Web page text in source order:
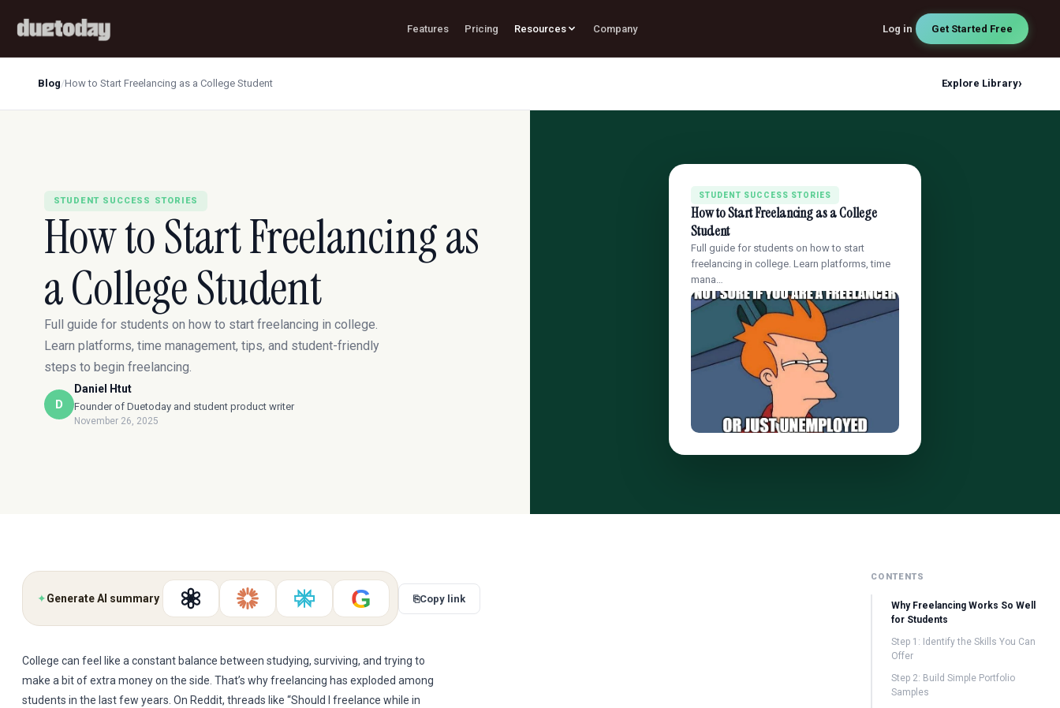
Features Pricing Resources Company Log in Get Started Free
Blog/How to Start Freelancing as a College Student Explore Library›
STUDENT SUCCESS STORIES
How to Start Freelancing as
a College Student
Full guide for students on how to start freelancing in college.
Learn platforms, time management, tips, and student-friendly
steps to begin freelancing.
D
Daniel Htut
Founder of Duetoday and student product writer
November 26, 2025
STUDENT SUCCESS STORIES
How to Start Freelancing as a College
Student
Full guide for students on how to start
freelancing in college. Learn platforms, time
mana…
✦Generate AI summary G ⎘Copy link
College can feel like a constant balance between studying, surviving, and trying to
make a bit of extra money on the side. That’s why freelancing has exploded among
students in the last few years. On Reddit, threads like “Should I freelance while in
CONTENTS
Why Freelancing Works So Well
for Students
Step 1: Identify the Skills You Can
Offer
Step 2: Build Simple Portfolio
Samples